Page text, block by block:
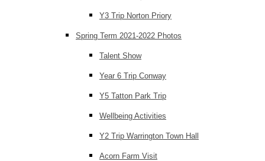
Y3 Trip Norton Priory
Spring Term 2021-2022 Photos
Talent Show
Year 6 Trip Conway
Y5 Tatton Park Trip
Wellbeing Activities
Y2 Trip Warrington Town Hall
Acorn Farm Visit